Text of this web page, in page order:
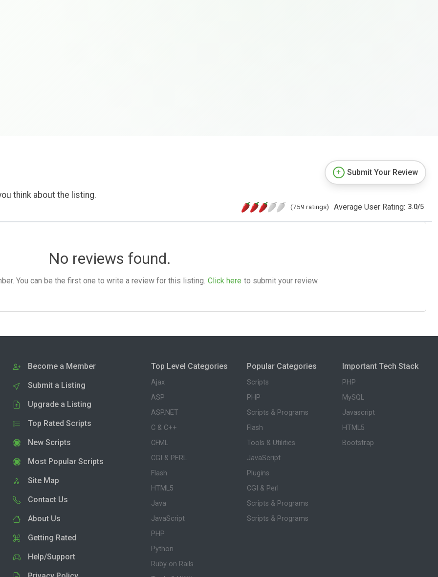
think about the listing.
Submit Your Review
(759 ratings) Average User Rating: 3.0/5
No reviews found.
You can be the first one to write a review for this listing. Click here to submit your review.
Become a Member
Submit a Listing
Upgrade a Listing
Top Rated Scripts
New Scripts
Most Popular Scripts
Site Map
Contact Us
About Us
Getting Rated
Help/Support
Top Level Categories
Ajax
ASP
ASP.NET
C & C++
CFML
CGI & PERL
Flash
HTML5
Java
JavaScript
PHP
Python
Ruby on Rails
Popular Categories
Scripts
PHP
Scripts & Programs
Flash
Tools & Utilities
JavaScript
Plugins
CGI & Perl
Scripts & Programs
Scripts & Programs
Important Tech Stack
PHP
MySQL
Javascript
HTML5
Bootstrap